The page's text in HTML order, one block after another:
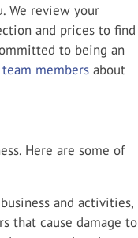
We review your
and prices to find
to being an
members about
Here are some of
and activities,
that cause damage to